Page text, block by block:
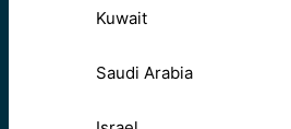
Kuwait
Saudi Arabia